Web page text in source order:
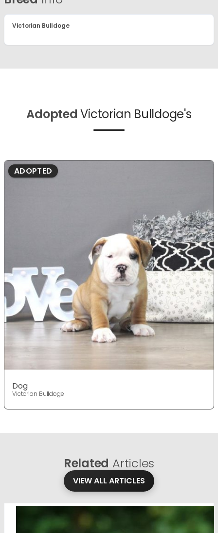
Victorian Bulldoge
Adopted Victorian Bulldoge's
ADOPTED
Dog
Victorian Bulldoge
Related Articles
VIEW ALL ARTICLES